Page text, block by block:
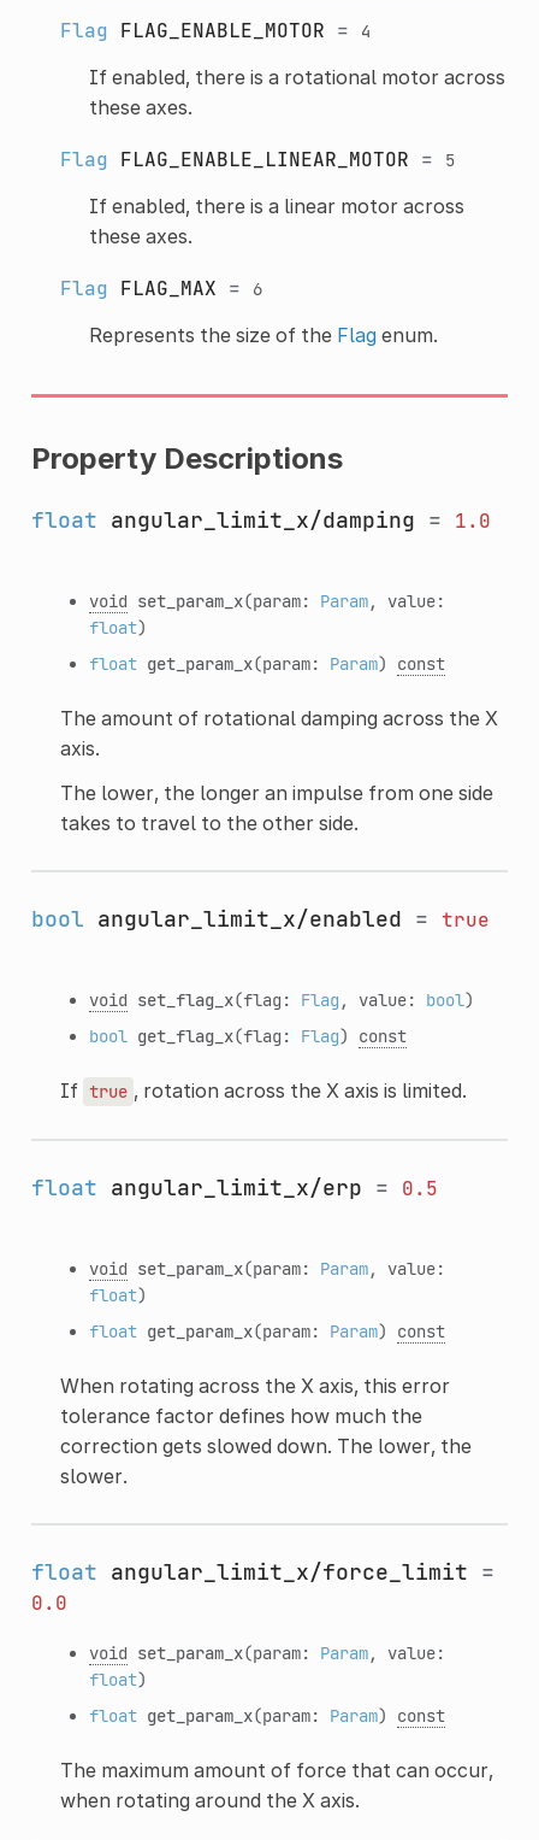
Flag FLAG_ENABLE_MOTOR = 4
If enabled, there is a rotational motor across
these axes.
Flag FLAG_ENABLE_LINEAR_MOTOR = 5
If enabled, there is a linear motor across
these axes.
Flag FLAG_MAX = 6
Represents the size of the Flagenum.
Property Descriptions
float angular_limit_x/damping = 1.0
void set_param_x(param: Param, value:
float)
float get_param_x(param: Param) const
The amount of rotational damping across the X
axis.
The lower, the longer an impulse from one side
takes to travel to the other side.
bool angular_limit_x/enabled = true
void set_flag_x(flag: Flag , value: bool)
bool get_flag_x(flag: Flag) const
If true , rotation across the X axis is limited.
float angular_limit_x/erp = 0.5
void set_param_x(param: Param, value:
float)
float get_param_x(param: Param) const
When rotating across the X axis, this error
tolerance factor defines how much the
correction gets slowed down. The lower, the
slower.
float angular_limit_x/force_limit =
0.0
void set_param_x(param: Param, value:
float)
float get_param_x(param: Param) const
The maximum amount of force that can occur,
when rotating around the X axis.